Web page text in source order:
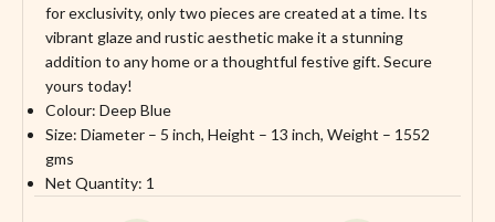
for exclusivity, only two pieces are created at a time. Its
vibrant glaze and rustic aesthetic make it a stunning
addition to any home or a thoughtful festive gift. Secure
yours today!
Colour: Deep Blue
Size: Diameter – 5 inch, Height – 13 inch, Weight – 1552
gms
Net Quantity: 1